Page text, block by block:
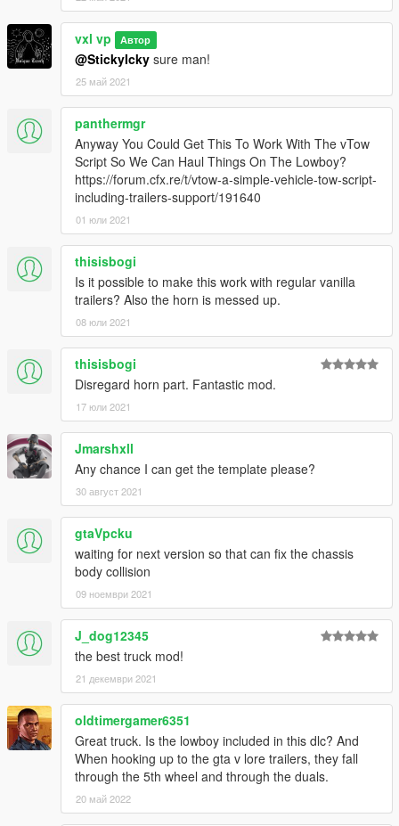
vxl vp Автор
@StickyIcky sure man!
25 май 2021
panthermgr
Anyway You Could Get This To Work With The vTow
Script So We Can Haul Things On The Lowboy?
https://forum.cfx.re/t/vtow-a-simple-vehicle-tow-script-
including-trailers-support/191640
01 юли 2021
thisisbogi
Is it possible to make this work with regular vanilla
trailers? Also the horn is messed up.
08 юли 2021
thisisbogi
Disregard horn part. Fantastic mod.
17 юли 2021
Jmarshxll
Any chance I can get the template please?
30 август 2021
gtaVpcku
waiting for next version so that can fix the chassis
body collision
09 ноември 2021
J_dog12345
the best truck mod!
21 декември 2021
oldtimergamer6351
Great truck. Is the lowboy included in this dlc? And
When hooking up to the gta v lore trailers, they fall
through the 5th wheel and through the duals.
20 май 2022